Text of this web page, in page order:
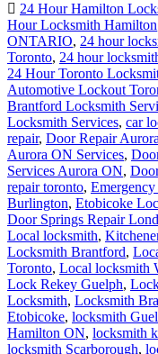
24 Hour Hamilton
Hour Locksmith Hamilton
ONTARIO, 24 hour
Toronto, 24 hour
24 Hour Toronto
Automotive Lockout
Brantford Locksmith
Locksmith Services, car
repair, Door Repair Aurora
Aurora ON Services,
Services Aurora ON,
repair toronto,
Burlington, Etobicoke
Door Springs Repair
Local locksmith,
Locksmith Brantford,
Toronto, Local locksmith
Lock Rekey Guelph,
Locksmith, Locksmith
Etobicoke, locksmith
Hamilton ON, locksmith
locksmith Scarborough,